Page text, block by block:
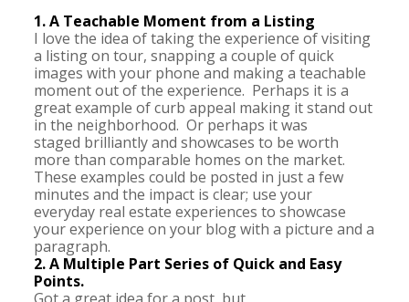
1. A Teachable Moment from a Listing
I love the idea of taking the experience of visiting
a listing on tour, snapping a couple of quick
images with your phone and making a teachable
moment out of the experience. Perhaps it is a
great example of curb appeal making it stand out
in the neighborhood. Or perhaps it was
staged brilliantly and showcases to be worth
more than comparable homes on the market.
These examples could be posted in just a few
minutes and the impact is clear; use your
everyday real estate experiences to showcase
your experience on your blog with a picture and a
paragraph.
2. A Multiple Part Series of Quick and Easy
Points.
Got a great idea for a post, but